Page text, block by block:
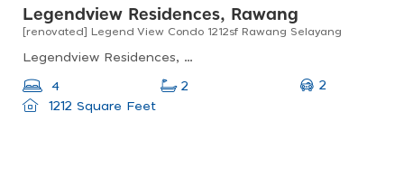
Legendview Residences, Rawang
[renovated] Legend View Condo 1212sf Rawang Selayang
Legendview Residences, Jalan Sj 7, Taman Setia Jaya, Rawang, Selangor, Malaysia
4 2
2
1212 Square Feet